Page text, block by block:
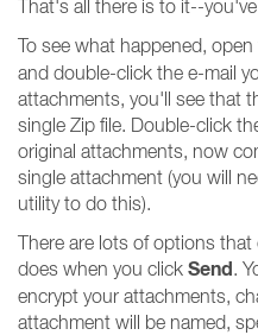
That's all there is to it--
To see what happened,
and double-click the e-mail
attachments, you'll see that
single Zip file. Double-click
original attachments, now
single attachment (you will
utility to do this).
There are lots of options
does when you click Send.
encrypt your attachments,
attachment will be named,